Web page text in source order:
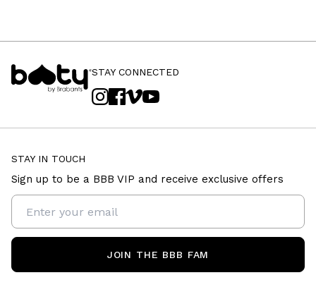
STAY CONNECTED
STAY IN TOUCH
Sign up to be a BBB VIP and receive exclusive offers
JOIN THE BBB FAM